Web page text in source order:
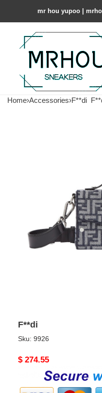
mr hou yupoo |
Home›Accessories›F**di
F**di
Sku: 9926
Original
$ 274.55